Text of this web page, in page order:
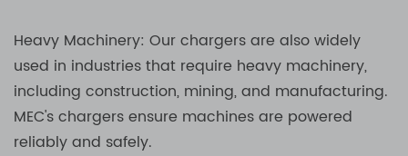
Heavy Machinery: Our chargers are also widely
used in industries that require heavy machinery,
including construction, mining, and manufacturing.
MEC's chargers ensure machines are powered
reliably and safely.